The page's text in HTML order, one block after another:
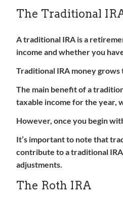
The Traditional
A traditional IRA is a
income and whether you
Traditional IRA money
The main benefit of a
taxable income for the year,
However, once you begin
It’s important to note that
contribute to a traditional
adjustments.
The Roth IRA